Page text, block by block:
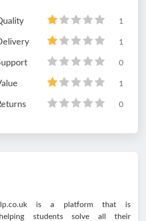
1
1
0
1
0
is a platform that is
students solve all their